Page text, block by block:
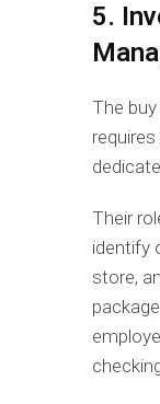
5.
The
Their
identify
store,